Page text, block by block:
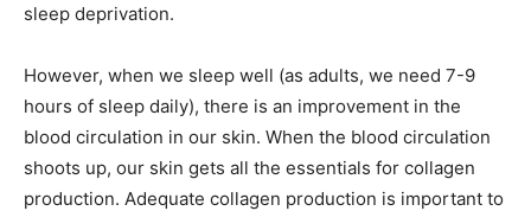
sleep deprivation.
However, when we sleep well (as adults, we need 7-9
hours of sleep daily), there is an improvement in the
blood circulation in our skin. When the blood circulation
shoots up, our skin gets all the essentials for collagen
production. Adequate collagen production is important to